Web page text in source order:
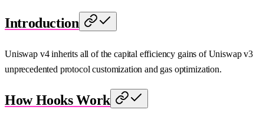
Introduction
Uniswap v4 inherits all of the capital efficiency gains of Uniswap
unprecedented protocol customization and gas optimization.
How Hooks Work